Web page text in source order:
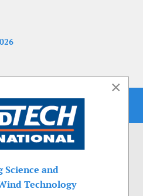
×
Science and
Technology